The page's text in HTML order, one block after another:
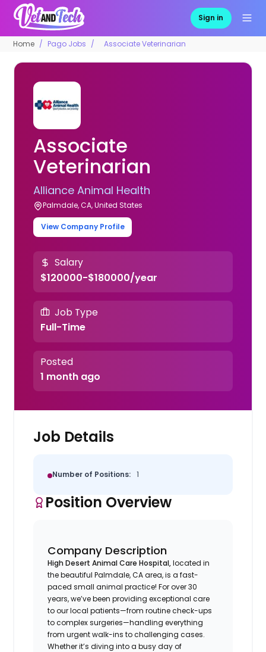
Sign in
Home Pago Jobs Associate Veterinarian
Associate
Veterinarian
Alliance Animal Health
Palmdale, CA, United States
View Company Profile
Salary
$120000-$180000/year
Job Type
Full-Time
Posted
1 month ago
Job Details
Number of Positions: 1
Position Overview
Company Description
High Desert Animal Care Hospital,located in
the beautiful Palmdale, CA area, is a fast-
paced small animal practice! For over 30
years, we’ve been providing exceptional care
to our local patients—from routine check-ups
to complex surgeries—handling everything
from urgent walk-ins to challenging cases.
Whether it’s diving into a busy day of